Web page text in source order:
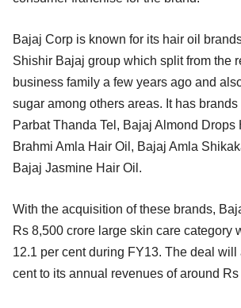
Bajaj Corp is known for its hair oil
Shishir Bajaj group which split from the
business family a few years ago and
sugar among others areas. It has
Parbat Thanda Tel, Bajaj Almond Drops
Brahmi Amla Hair Oil, Bajaj Amla
Bajaj Jasmine Hair Oil.
With the acquisition of these brands,
Rs 8,500 crore large skin care category
12.1 per cent during FY13. The deal will
cent to its annual revenues of around Rs